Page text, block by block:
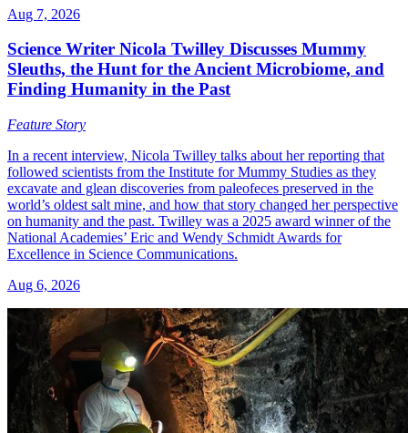
Aug 7, 2026
Science Writer Nicola Twilley Discusses Mummy
Sleuths, the Hunt for the Ancient Microbiome, and
Finding Humanity in the Past
Feature Story
In a recent interview, Nicola Twilley talks about her reporting that
followed scientists from the Institute for Mummy Studies as they
excavate and glean discoveries from paleofeces preserved in the
world’s oldest salt mine, and how that story changed her perspective
on humanity and the past. Twilley was a 2025 award winner of the
National Academies’ Eric and Wendy Schmidt Awards for
Excellence in Science Communications.
Aug 6, 2026